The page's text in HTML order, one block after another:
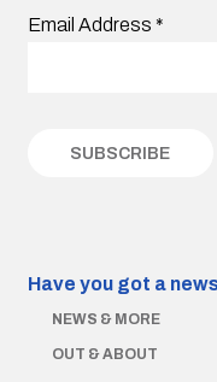
Email Address *
Have you got a
NEWS & MORE
OUT & ABOUT